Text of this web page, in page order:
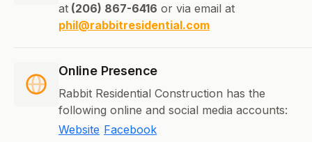
at (206) 867-6416 or via email at
phil@rabbitresidential.com
Online Presence
Rabbit Residential Construction has the
following online and social media accounts:
Website Facebook